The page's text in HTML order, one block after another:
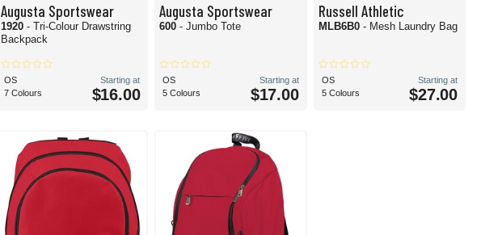
Augusta Sportswear
1920- Tri-Colour Drawstring
Backpack
OS
7 Colours
Starting at
$16.00
Augusta Sportswear
600- Jumbo Tote
OS
5 Colours
Starting at
$17.00
Russell Athletic
MLB6B0 - Mesh Laundry Bag
OS
5 Colours
Starting at
$27.00